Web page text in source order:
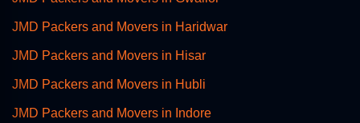
JMD Packers and Movers in Haridwar
JMD Packers and Movers in Hisar
JMD Packers and Movers in Hubli
JMD Packers and Movers in Indore